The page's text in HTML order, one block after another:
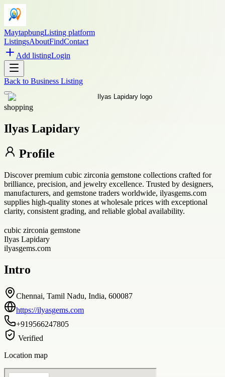
MaytapbungListing platform
ListingsAboutFindContact
Add listingLogin
Back to Business Listing
shopping
Ilyas Lapidary
Profile
Discover premium cubic zirconia gemstone collections crafted for
brilliance, precision, and jewelry excellence. Trusted by designers,
manufacturers, and gemstone traders worldwide, ilyasgems.com
supplies high-quality stones at wholesale prices with exceptional
clarity, consistent grading, and reliable global availability.
cubic zirconia gemstone
Ilyas Lapidary
ilyasgems.com
Intro
Chennai, Tamil Nadu, India, 600087
https://ilyasgems.com
+919566247805
Verified
Location map